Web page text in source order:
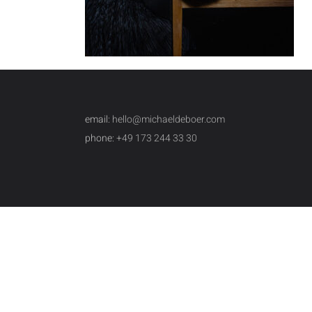
email: hello@michaeldeboer.com
phone:+49 173 244 33 30